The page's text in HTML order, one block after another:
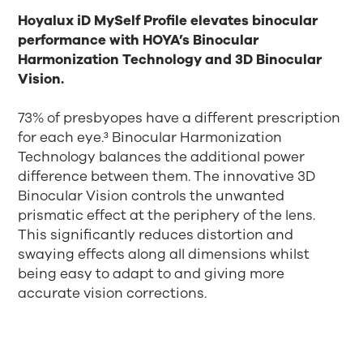
Hoyalux iD MySelf Profile elevates binocular
performance with HOYA’s Binocular
Harmonization Technology and 3D Binocular
Vision.
73% of presbyopes have a different prescription
for each eye.³ Binocular Harmonization
Technology balances the additional power
difference between them. The innovative 3D
Binocular Vision controls the unwanted
prismatic effect at the periphery of the lens.
This significantly reduces distortion and
swaying effects along all dimensions whilst
being easy to adapt to and giving more
accurate vision corrections.